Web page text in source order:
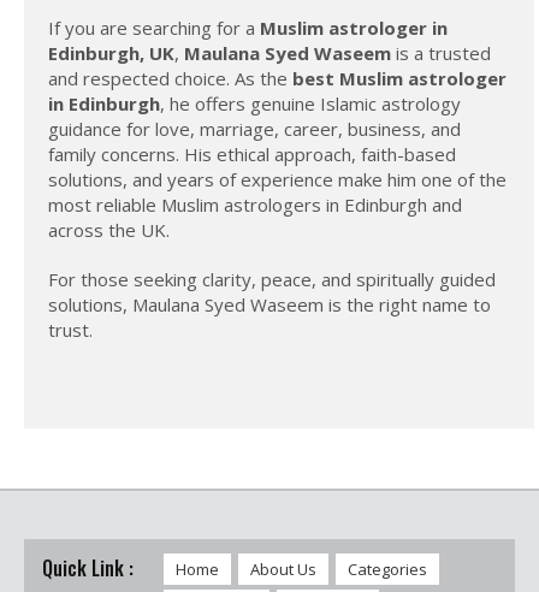
If you are searching for a Muslim astrologer in
Edinburgh, UK, Maulana Syed Waseem is a trusted
and respected choice. As the best Muslim astrologer
in Edinburgh, he offers genuine Islamic astrology
guidance for love, marriage, career, business, and
family concerns. His ethical approach, faith-based
solutions, and years of experience make him one of the
most reliable Muslim astrologers in Edinburgh and
across the UK.
For those seeking clarity, peace, and spiritually guided
solutions, Maulana Syed Waseem is the right name to
trust.
Quick Link : Home About Us
Categories